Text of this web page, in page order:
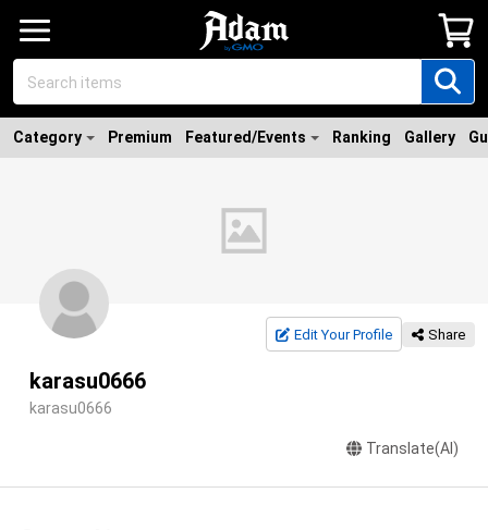
Category Premium Featured/Events Ranking Gallery
Edit Your Profile Share
karasu0666
karasu0666
Translate(AI)